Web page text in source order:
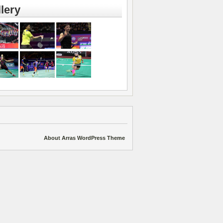
About Arras WordPress Theme